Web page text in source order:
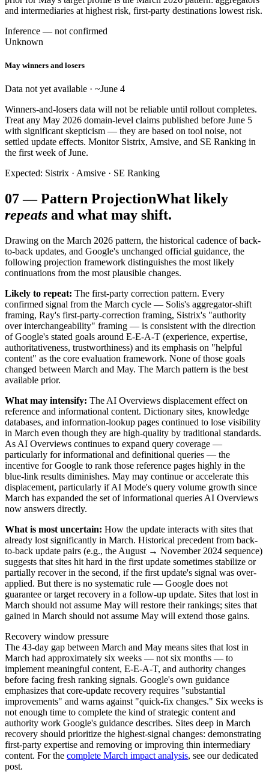
and intermediaries at highest risk, first-party destinations lowest risk.
Inference — not confirmed
Unknown
May winners and losers
Data not yet available · ~June 4
Winners-and-losers data will not be reliable until rollout completes.
Treat any May 2026 domain-level claims published before June 5
with significant skepticism — they are based on tool noise, not
settled update effects. Monitor Sistrix, Amsive, and SE Ranking in
the first week of June.
Expected: Sistrix · Amsive · SE Ranking
07—Pattern ProjectionWhat likely
repeats and what may shift.
Drawing on the March 2026 pattern, the historical cadence of back-
to-back updates, and Google's unchanged official guidance, the
following projection framework distinguishes the most likely
continuations from the most plausible changes.
Likely to repeat: The first-party correction pattern. Every
confirmed signal from the March cycle — Solis's aggregator-shift
framing, Ray's first-party-correction framing, Sistrix's "authority
over interchangeability" framing — is consistent with the direction
of Google's stated goals around E-E-A-T (experience, expertise,
authoritativeness, trustworthiness) and its emphasis on "helpful
content" as the core evaluation framework. None of those goals
changed between March and May. The March pattern is the best
available prior.
What may intensify: The AI Overviews displacement effect on
reference and informational content. Dictionary sites, knowledge
databases, and information-lookup pages continued to lose visibility
in March even though they are high-quality by traditional standards.
As AI Overviews continues to expand query coverage —
particularly for informational and definitional queries — the
incentive for Google to rank those reference pages highly in the
blue-link results diminishes. May may continue or accelerate this
displacement, particularly if AI Mode's query volume growth since
March has expanded the set of informational queries AI Overviews
now answers directly.
What is most uncertain: How the update interacts with sites that
already lost significantly in March. Historical precedent from back-
to-back update pairs (e.g., the August → November 2024 sequence)
suggests that sites hit hard in the first update sometimes stabilize or
partially recover in the second, if the first update's signal was over-
applied. But there is no systematic rule — Google does not
guarantee or target recovery in a follow-up update. Sites that lost in
March should not assume May will restore their rankings; sites that
gained in March should not assume May will extend those gains.
Recovery window pressure
The 43-day gap between March and May means sites that lost in
March had approximately six weeks — not six months — to
implement meaningful content, E-E-A-T, and authority changes
before facing fresh ranking signals. Google's own guidance
emphasizes that core-update recovery requires "substantial
improvements" and warns against "quick-fix changes." Six weeks is
not enough time to complete the kind of strategic content and
authority work Google's guidance describes. Sites deep in March
recovery should prioritize the highest-signal changes: demonstrating
first-party expertise and removing or improving thin intermediary
content. For the complete March impact analysis, see our dedicated
post.